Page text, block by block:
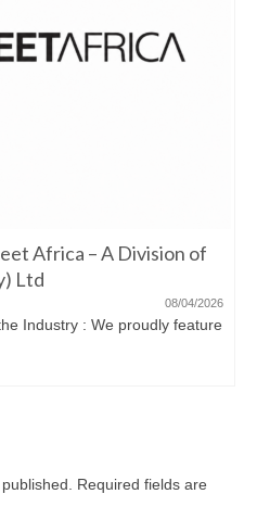
Africa – A Division of
Ltd
08/04/2026
Industry : We proudly feature
Required fields are